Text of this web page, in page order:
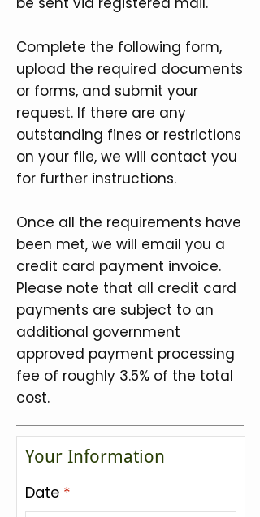
Complete the following form,
upload the required documents
or forms, and submit your
request. If there are any
outstanding fines or restrictions
on your file, we will contact you
for further instructions.
Once all the requirements have
been met, we will email you a
credit card payment invoice.
Please note that all credit card
payments are subject to an
additional government
approved payment processing
fee of roughly 3.5% of the total
cost.
Your Information
Date *
e